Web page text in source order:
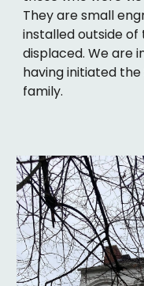
They are small
installed outside
displaced. We are
having initiated
family.